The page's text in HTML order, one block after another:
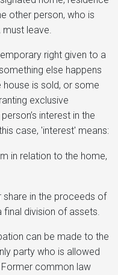
other person, who is
leave.
right given to a
else happens
house is sold, or some
exclusive
interest in the
case, 'interest' means:
in relation to the home,
in the proceeds of
division of assets.
can be made to the
party who is allowed
common law